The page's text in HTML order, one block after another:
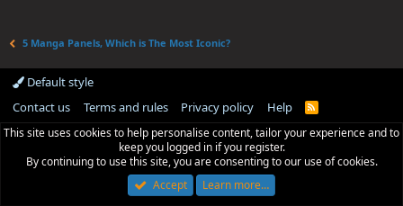
5 Manga Panels, Which is The Most Iconic?
Default style
Contact us
Terms and rules Privacy policy Help
R
S
This site uses cookies to help personalise content, tailor your experience and to
keep you logged in if you register.
By continuing to use this site, you are consenting to our use of cookies.
Accept
Learn more…